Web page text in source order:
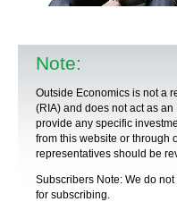
Note:
Outside Economics is not a
(RIA) and does not act as
provide any specific
from this website or through
representatives should be
Subscribers Note: We do
for subscribing.